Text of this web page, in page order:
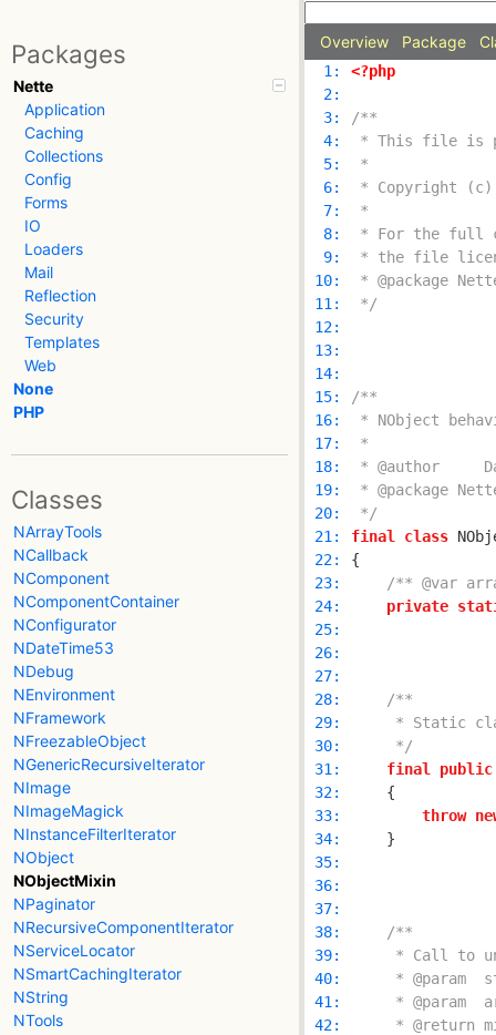
Packages
Nette
Application
Caching
Collections
Config
Forms
IO
Loaders
Mail
Reflection
Security
Templates
Web
None
PHP
Classes
NArrayTools
NCallback
NComponent
NComponentContainer
NConfigurator
NDateTime53
NDebug
NEnvironment
NFramework
NFreezableObject
NGenericRecursiveIterator
NImage
NImageMagick
NInstanceFilterIterator
NObject
NObjectMixin
NPaginator
NRecursiveComponentIterator
NServiceLocator
NSmartCachingIterator
NString
NTools
Overview Package
  1:
<?php
  2:
  3:
  4:
  5:
  6:
  7:
  8:
  9:
10:
11:
*/
12:
13:
14:
15:
16:
17:
18:
19:
20:
*/
21:
final
class
22:
23:
/** @var
24:
private
25:
26:
27:
28:
29:
30:
     */
31:
final
public
32:
33:
throw
34:
35:
36:
37:
38:
39:
40:
41:
42: